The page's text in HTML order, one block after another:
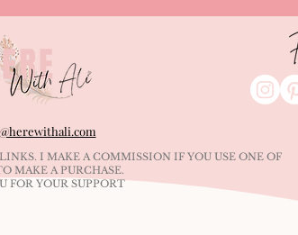
I MAKE A COMMISSION IF YOU USE ONE OF
MAKE A PURCHASE.
FOR YOUR SUPPORT